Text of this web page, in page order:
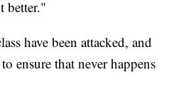
better."
have been attacked, and
ensure that never happens